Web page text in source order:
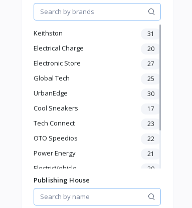
Mattress
Soap Dispensers
Toothbrush Holders
Kitchen Appliances
Baby & Toddler
Sports & Outdoor
Electronics & Gadgets
Groceries & Dailies
Musical Instruments
Automotive
Digital Products
Travel & Luggage
Books & Stationery
Keithston 31
Electrical Charge 20
Electronic Store 27
Global Tech 25
UrbanEdge 30
Cool Sneakers 17
Tech Connect 23
OTO Speedios 22
Power Energy 21
ElectricVehicle 20
Borcelle
Timmerman 24
Publishing House